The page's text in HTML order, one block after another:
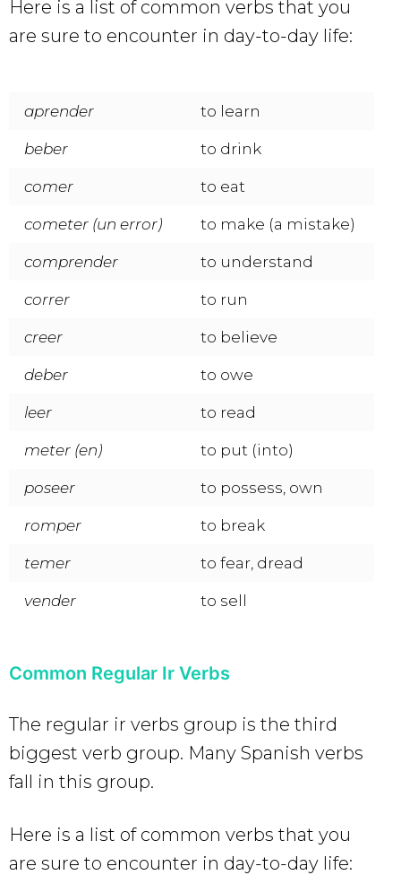
Here is a list of common verbs that you
are sure to encounter in day-to-day life:
aprender to learn
beber to drink
comer to eat
cometer (un error) to make (a mistake)
comprender to understand
correr to run
creer to believe
deber to owe
leer to read
meter (en) to put (into)
poseer to possess, own
romper to break
temer to fear, dread
vender to sell
Common Regular Ir Verbs
The regular ir verbs group is the third
biggest verb group. Many Spanish verbs
fall in this group.
Here is a list of common verbs that you
are sure to encounter in day-to-day life: